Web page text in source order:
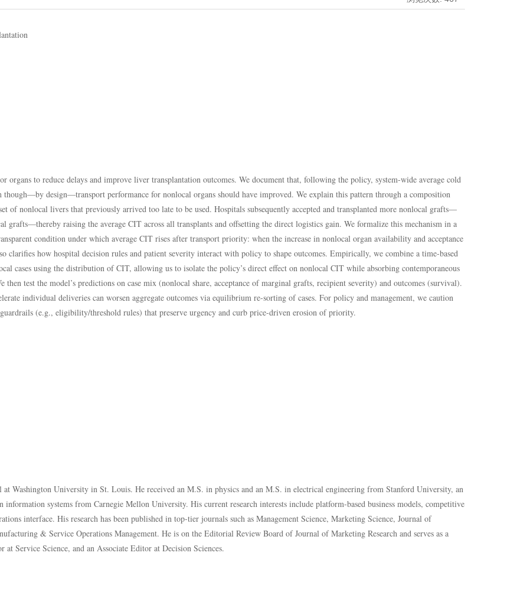
organs to reduce delays and improve liver transplantation outcomes. We document that, following the policy, system-wide average cold
design—transport performance for nonlocal organs should have improved. We explain this pattern through a composition
of nonlocal livers that previously arrived too late to be used. Hospitals subsequently accepted and transplanted more nonlocal grafts—
raising the average CIT across all transplants and offsetting the direct logistics gain. We formalize this mechanism in a
condition under which average CIT rises after transport priority: when the increase in nonlocal organ availability and acceptance
clarifies how hospital decision rules and patient severity interact with policy to shape outcomes. Empirically, we combine a time-based
cases using the distribution of CIT, allowing us to isolate the policy’s direct effect on nonlocal CIT while absorbing contemporaneous
test the model’s predictions on case mix (nonlocal share, acceptance of marginal grafts, recipient severity) and outcomes (survival).
individual deliveries can worsen aggregate outcomes via equilibrium re-sorting of cases. For policy and management, we caution
(e.g., eligibility/threshold rules) that preserve urgency and curb price-driven erosion of priority.
Washington University in St. Louis. He received an M.S. in physics and an M.S. in electrical engineering from Stanford University, an
systems from Carnegie Mellon University. His current research interests include platform-based business models, competitive
interface. His research has been published in top-tier journals such as Management Science, Marketing Science, Journal of
& Service Operations Management. He is on the Editorial Review Board of Journal of Marketing Research and serves as a
Service Science, and an Associate Editor at Decision Sciences.